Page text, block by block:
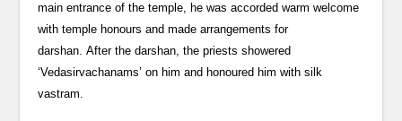
main entrance of the temple, he was accorded warm welcome
with temple honours and made arrangements for
darshan. After the darshan, the priests showered
‘Vedasirvachanams’ on him and honoured him with silk
vastram.